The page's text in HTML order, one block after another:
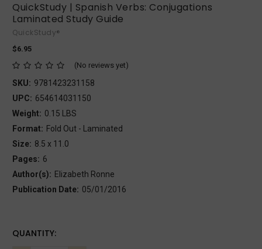
QuickStudy | Spanish Verbs: Conjugations
Laminated Study Guide
QuickStudy®
$6.95
(No reviews yet)
SKU: 9781423231158
UPC: 654614031150
Weight: 0.15 LBS
Format: Fold Out - Laminated
Size: 8.5 x 11.0
Pages: 6
Author(s): Elizabeth Ronne
Publication Date: 05/01/2016
CURRENT
QUANTITY: